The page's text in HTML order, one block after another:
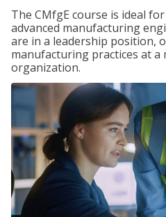
The CMfgE course is ideal
advanced manufacturing
are in a leadership position,
manufacturing practices at
organization.